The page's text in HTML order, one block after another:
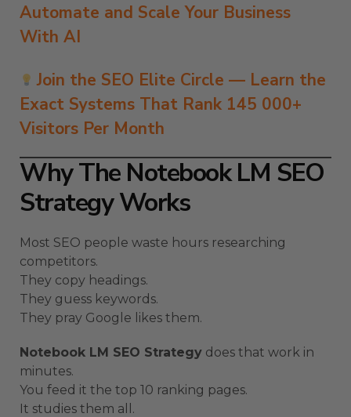
Automate and Scale Your Business
With AI
Join the SEO Elite Circle — Learn the
Exact Systems That Rank 145 000+
Visitors Per Month
Why The Notebook LM SEO
Strategy Works
Most SEO people waste hours researching
competitors.
They copy headings.
They guess keywords.
They pray Google likes them.
Notebook LM SEO Strategy does that work in
minutes.
You feed it the top 10 ranking pages.
It studies them all.